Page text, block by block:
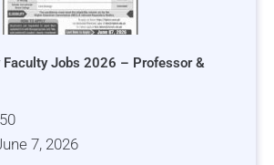
Faculty Jobs 2026 – Professor &
7, 2026